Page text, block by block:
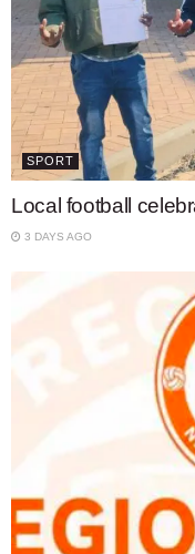
SPORT
Local football
3 DAYS AGO